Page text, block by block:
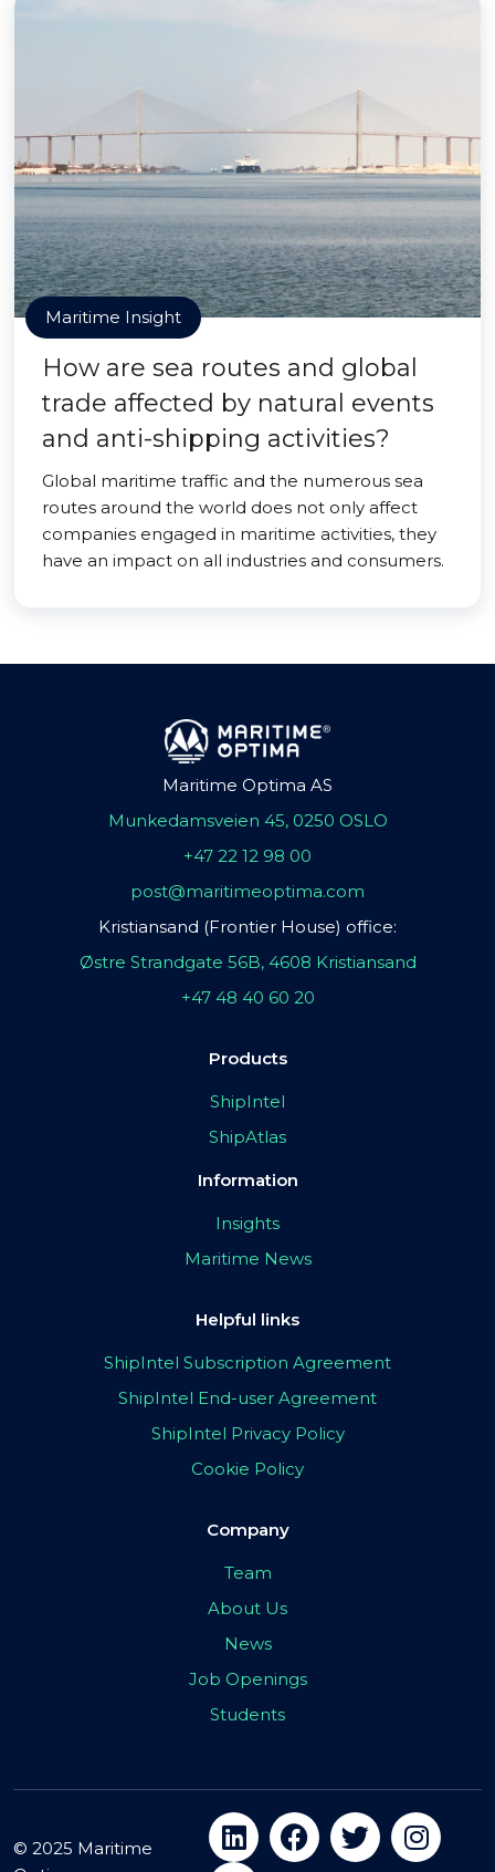
Maritime Insight
How are sea routes and global
trade affected by natural events
and anti-shipping activities?
Global maritime traffic and the numerous sea
routes around the world does not only affect
companies engaged in maritime activities, they
have an impact on all industries and consumers.
Maritime Optima AS
Munkedamsveien 45, 0250 OSLO
+47 22 12 98 00
post@maritimeoptima.com
Kristiansand (Frontier House) office:
Østre Strandgate 56B, 4608 Kristiansand
+47 48 40 60 20
Products
ShipIntel
ShipAtlas
Information
Insights
Maritime News
Helpful links
ShipIntel Subscription Agreement
ShipIntel End-user Agreement
ShipIntel Privacy Policy
Cookie Policy
Company
Team
About Us
News
Job Openings
Students
© 2025 Maritime